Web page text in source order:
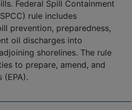
Federal Spill Containment
rule includes
prevention, preparedness,
oil discharges into
shorelines. The rule
to prepare, amend, and
(EPA).